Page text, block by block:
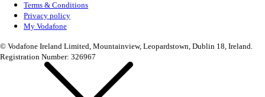
Terms & Conditions
Privacy policy
My Vodafone
© Vodafone Ireland Limited, Mountainview, Leopardstown, Dublin 18, Ireland.
Registration Number: 326967